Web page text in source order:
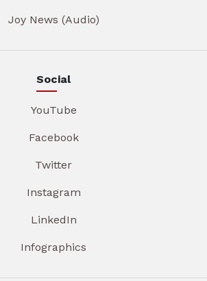
Joy News (Audio)
Social
YouTube
Facebook
Twitter
Instagram
LinkedIn
Infographics